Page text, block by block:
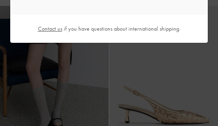
Contact usif you have questions about international shipping.